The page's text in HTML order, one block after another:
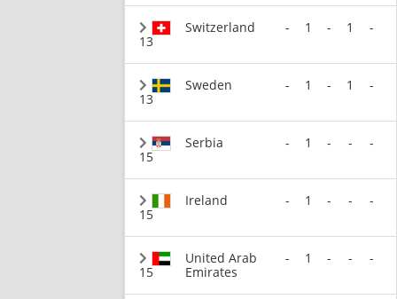
13
Switzerland - 1 - 1 -
13
Sweden - 1 - 1 -
15
Serbia - 1 - - -
15
Ireland - 1 - - -
15
United Arab
Emirates
- 1 - - -